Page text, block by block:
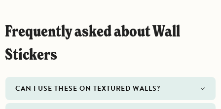
Frequently asked about Wall
Stickers
CAN I USE THESE ON TEXTURED WALLS?